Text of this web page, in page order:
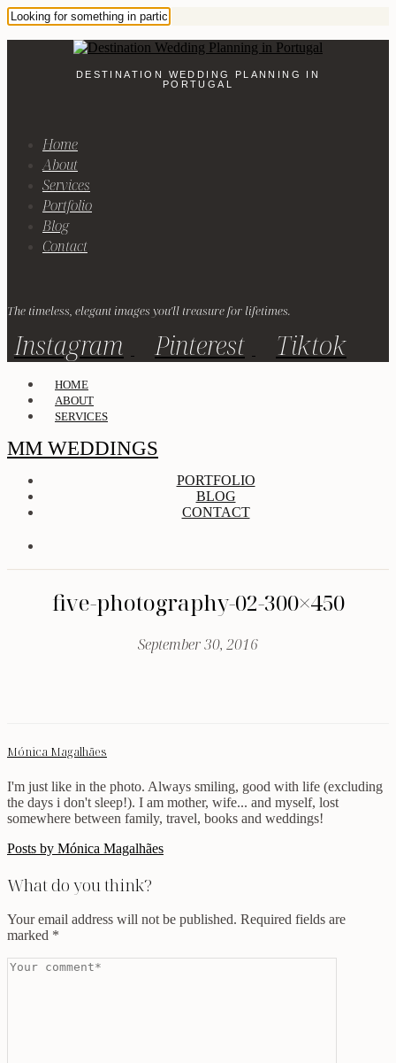
DESTINATION WEDDING PLANNING IN
PORTUGAL
Home
About
Services
Portfolio
Blog
Contact
The timeless, elegant images you'll treasure for lifetimes.
Instagram Pinterest Tiktok
HOME
ABOUT
SERVICES
MM WEDDINGS
PORTFOLIO
BLOG
CONTACT
five-photography-02-300×450
September 30, 2016
Mónica Magalhães
I'm just like in the photo. Always smiling, good with life (excluding
the days i don't sleep!). I am mother, wife... and myself, lost
somewhere between family, travel, books and weddings!
Posts by Mónica Magalhães
What do you think?
Your email address will not be published. Required fields are
marked *